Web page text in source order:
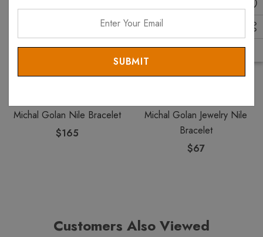
Michal Golan Nile Bracelet
$165
Michal Golan Jewelry Nile
Bracelet
$67
Customers Also Viewed
Email